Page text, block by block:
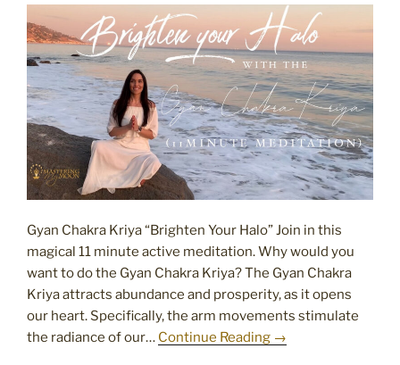
Gyan Chakra Kriya “Brighten Your Halo” Join in this
magical 11 minute active meditation. Why would you
want to do the Gyan Chakra Kriya? The Gyan Chakra
Kriya attracts abundance and prosperity, as it opens
our heart. Specifically, the arm movements stimulate
the radiance of our… Continue Reading →